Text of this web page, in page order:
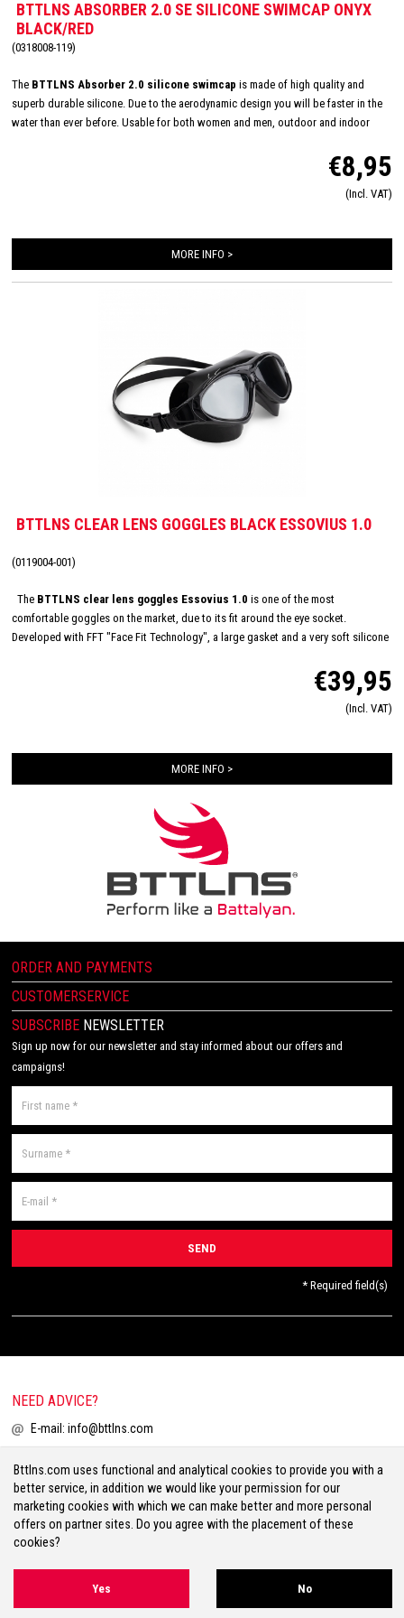
BTTLNS ABSORBER 2.0 SE SILICONE SWIMCAP ONYX
BLACK/RED
(0318008-119)
The BTTLNS Absorber 2.0 silicone swimcap is made of high quality and
superb durable silicone. Due to the aerodynamic design you will be faster in the
water than ever before. Usable for both women and men, outdoor and indoor
and comfortable silicone material which will improve the way of pulling on and
off. Due this you will have less suffer from pulled hair and you will have a quick
transition. The design of this special edition swim cap is hand drawn and
€8,95
(Incl. VAT)
MORE INFO >
BTTLNS CLEAR LENS GOGGLES BLACK ESSOVIUS 1.0
(0119004-001)
The BTTLNS clear lens goggles Essovius 1.0 is one of the most
comfortable goggles on the market, due to its fit around the eye socket.
Developed with FFT "Face Fit Technology", a large gasket and a very soft silicone
suffer from incoming water. The Essovius is equipped with a clear transparent
lens for perfect vision during indoor trainings but is also suitable for swimmers
who suffer from low visibility in open water. Durable quick-release system to
goggles complete!
€39,95
(Incl. VAT)
MORE INFO >
ORDER AND PAYMENTS
CUSTOMERSERVICE
SUBSCRIBE NEWSLETTER
Sign up now for our newsletter and stay informed about our offers and
campaigns!
* Required field(s)
NEED ADVICE?
E-mail: info@bttlns.com
Volg ons op Twitter
Volg ons op Instagram
Bttlns.com uses functional and analytical cookies to provide you with a
better service, in addition we would like your permission for our
marketing cookies with which we can make better and more personal
offers on partner sites. Do you agree with the placement of these
cookies?
Yes No